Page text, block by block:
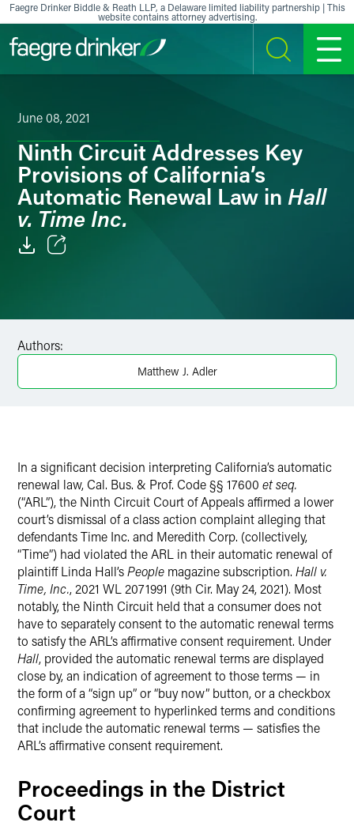
Skip to content
Faegre Drinker Biddle & Reath LLP, a Delaware limited liability partnership | This
website contains attorney advertising.
SEARCH MENU
June 08, 2021
Ninth Circuit Addresses Key
Provisions of California’s
Automatic Renewal Law in Hall
v. Time Inc.
Authors:
Matthew J. Adler
In a significant decision interpreting California’s automatic
renewal law, Cal. Bus. & Prof. Code §§ 17600 et seq.
(“ARL”), the Ninth Circuit Court of Appeals affirmed a lower
court’s dismissal of a class action complaint alleging that
defendants Time Inc. and Meredith Corp. (collectively,
“Time”) had violated the ARL in their automatic renewal of
plaintiff Linda Hall’sPeople magazine subscription. Hall v.
Time, Inc., 2021 WL 2071991 (9th Cir. May 24, 2021). Most
notably, the Ninth Circuit held that a consumer does not
have to separately consent to the automatic renewal terms
to satisfy the ARL’s affirmative consent requirement. Under
Hall, provided the automatic renewal terms are displayed
close by, an indication of agreement to those terms — in
the form of a “sign up” or “buy now” button, or a checkbox
confirming agreement to hyperlinked terms and conditions
that include the automatic renewal terms — satisfies the
ARL’s affirmative consent requirement.
Proceedings in the District
Court